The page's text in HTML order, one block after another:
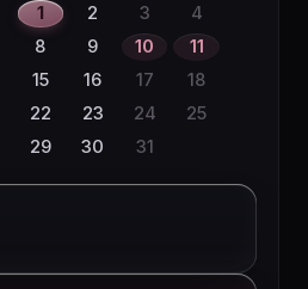
1 2 3
4
8 9 10
11
15 16 17
18
22 23 24
25
29 30 31